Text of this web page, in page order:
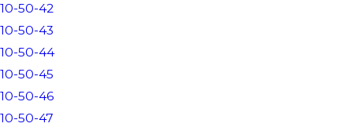
10-50-42
10-50-43
10-50-44
10-50-45
10-50-46
10-50-47